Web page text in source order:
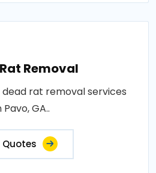
Removal
dead rat removal services
Pavo, GA..
Quotes